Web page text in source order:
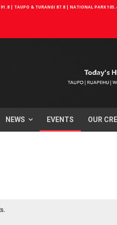
91.8 | TAUPO & TURANGI 87.8 | NATIONAL PARK
NEWS EVENTS OUR